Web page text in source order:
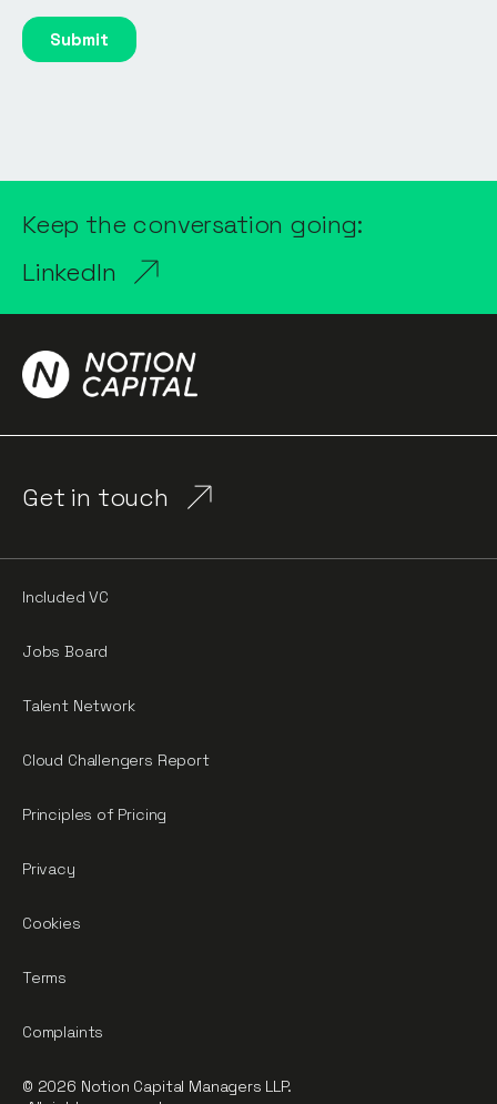
Keep the conversation going:
LinkedIn
Get in touch
Included VC
Jobs Board
Talent Network
Cloud Challengers Report
Principles of Pricing
Privacy
Cookies
Terms
Complaints
© 2026 Notion Capital Managers LLP.